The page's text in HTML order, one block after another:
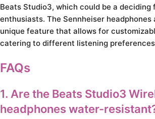
Beats Studio3, which could be a
enthusiasts. The Sennheiser headphones
unique feature that allows for
catering to different listening
FAQs
1. Are the Beats Studio3
headphones water-